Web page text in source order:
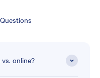
online?